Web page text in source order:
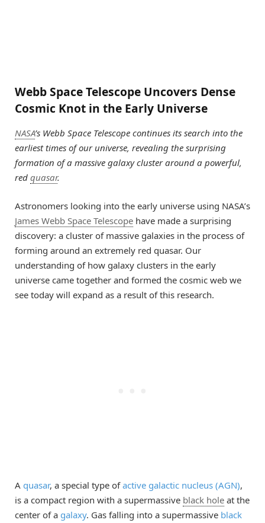
Webb Space Telescope Uncovers Dense
Cosmic Knot in the Early Universe
NASA’s Webb Space Telescope continues its search into the
earliest times of our universe, revealing the surprising
formation of a massive galaxy cluster around a powerful,
red quasar.
Astronomers looking into the early universe using NASA’s
James Webb Space Telescope have made a surprising
discovery: a cluster of massive galaxies in the process of
forming around an extremely red quasar. Our
understanding of how galaxy clusters in the early
universe came together and formed the cosmic web we
see today will expand as a result of this research.
A quasar, a special type ofactive galactic nucleus (AGN),
is a compact region with a supermassive black hole at the
center of a galaxy. Gas falling into a supermassive black